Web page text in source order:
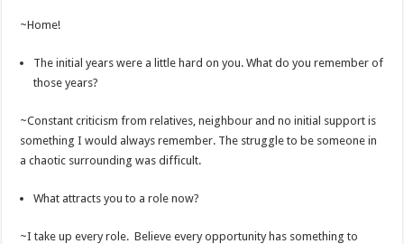
~Home!
The initial years were a little hard on you. What do you remember of
those years?
~Constant criticism from relatives, neighbour and no initial support is
something I would always remember. The struggle to be someone in
a chaotic surrounding was difficult.
What attracts you to a role now?
~I take up every role. Believe every opportunity has something to